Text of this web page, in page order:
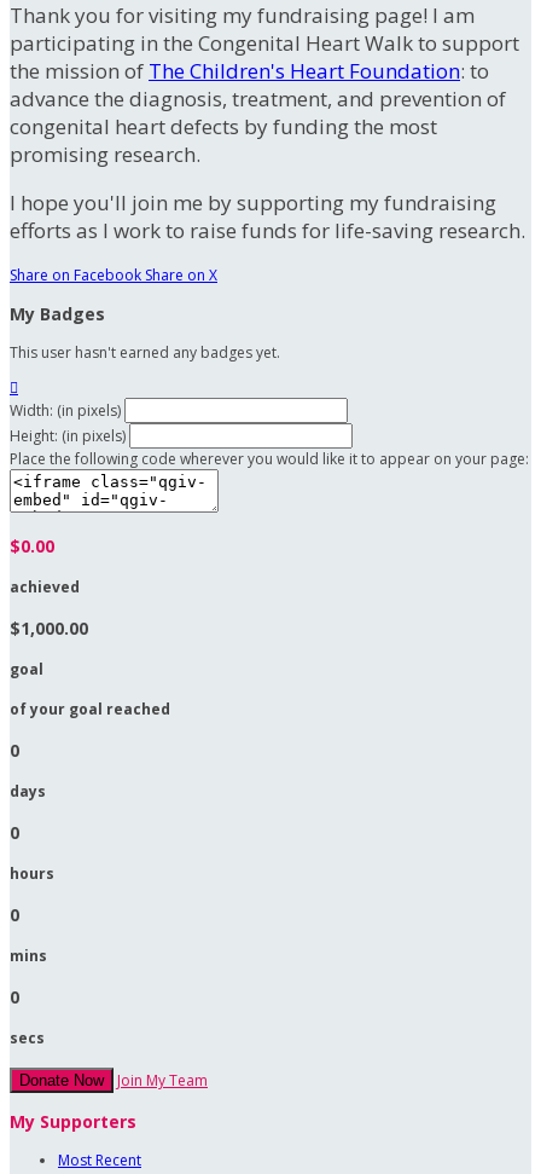
Thank you for visiting my fundraising page! I am
participating in the Congenital Heart Walk to support
the mission of The Children's Heart Foundation: to
advance the diagnosis, treatment, and prevention of
congenital heart defects by funding the most
promising research.
I hope you'll join me by supporting my fundraising
efforts as I work to raise funds for life-saving research.
Share on Facebook Share on X
My Badges
This user hasn't earned any badges yet.

Width: (in pixels)
Height: (in pixels)
Place the following code wherever you would like it to appear on your page:
$0.00
achieved
$1,000.00
goal
of your goal reached
0
days
0
hours
0
mins
0
secs
Donate Now Join My Team
My Supporters
Most Recent